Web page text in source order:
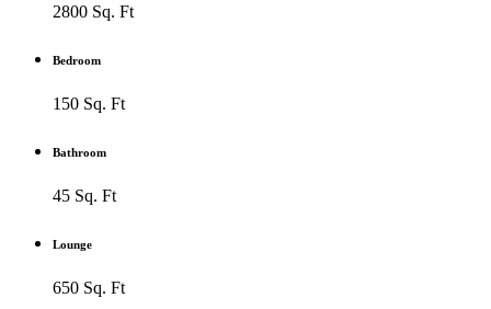
2800 Sq. Ft
Bedroom
150 Sq. Ft
Bathroom
45 Sq. Ft
Lounge
650 Sq. Ft